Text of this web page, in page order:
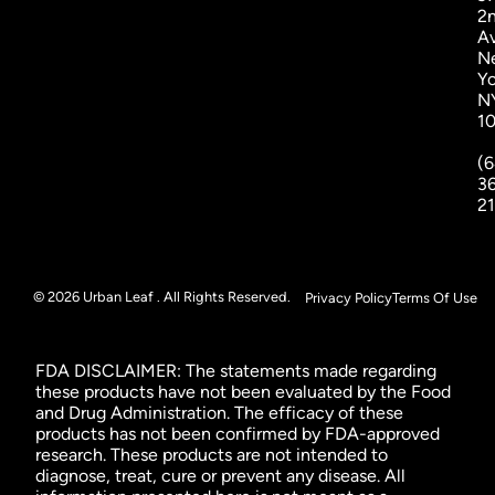
© 2026 Urban Leaf . All Rights Reserved. Privacy PolicyTerms Of Use
FDA DISCLAIMER: The statements made regarding
these products have not been evaluated by the Food
and Drug Administration. The efficacy of these
products has not been confirmed by FDA-approved
research. These products are not intended to
diagnose, treat, cure or prevent any disease. All